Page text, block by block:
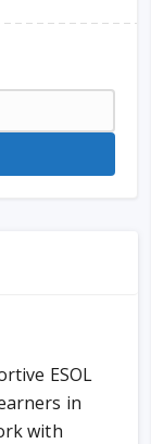
ESOL
in
with